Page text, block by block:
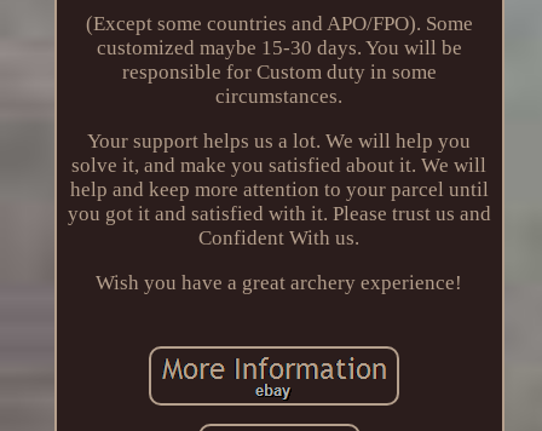
(Except some countries and APO/FPO). Some
customized maybe 15-30 days. You will be
responsible for Custom duty in some
circumstances.
Your support helps us a lot. We will help you
solve it, and make you satisfied about it. We will
help and keep more attention to your parcel until
you got it and satisfied with it. Please trust us and
Confident With us.
Wish you have a great archery experience!